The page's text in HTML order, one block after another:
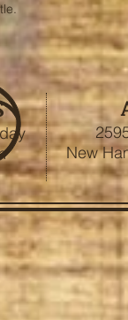
New